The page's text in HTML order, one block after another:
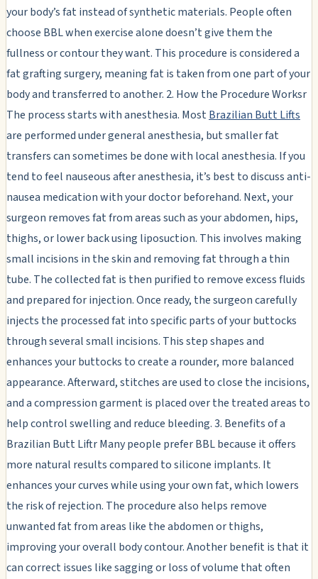
your body’s fat instead of synthetic materials. People often
choose BBL when exercise alone doesn’t give them the
fullness or contour they want. This procedure is considered a
fat grafting surgery, meaning fat is taken from one part of your
body and transferred to another. 2. How the Procedure Worksr
The process starts with anesthesia. Most Brazilian Butt Lifts
are performed under general anesthesia, but smaller fat
transfers can sometimes be done with local anesthesia. If you
tend to feel nauseous after anesthesia, it’s best to discuss anti-
nausea medication with your doctor beforehand. Next, your
surgeon removes fat from areas such as your abdomen, hips,
thighs, or lower back using liposuction. This involves making
small incisions in the skin and removing fat through a thin
tube. The collected fat is then purified to remove excess fluids
and prepared for injection. Once ready, the surgeon carefully
injects the processed fat into specific parts of your buttocks
through several small incisions. This step shapes and
enhances your buttocks to create a rounder, more balanced
appearance. Afterward, stitches are used to close the incisions,
and a compression garment is placed over the treated areas to
help control swelling and reduce bleeding. 3. Benefits of a
Brazilian Butt Liftr Many people prefer BBL because it offers
more natural results compared to silicone implants. It
enhances your curves while using your own fat, which lowers
the risk of rejection. The procedure also helps remove
unwanted fat from areas like the abdomen or thighs,
improving your overall body contour. Another benefit is that it
can correct issues like sagging or loss of volume that often